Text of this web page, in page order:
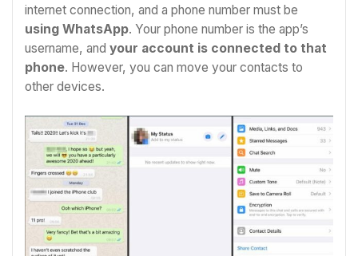
internet connection, and a phone number must be
using WhatsApp. Your phone number is the app’s
username, and your account is connected to that
phone. However, you can move your contacts to
other devices.